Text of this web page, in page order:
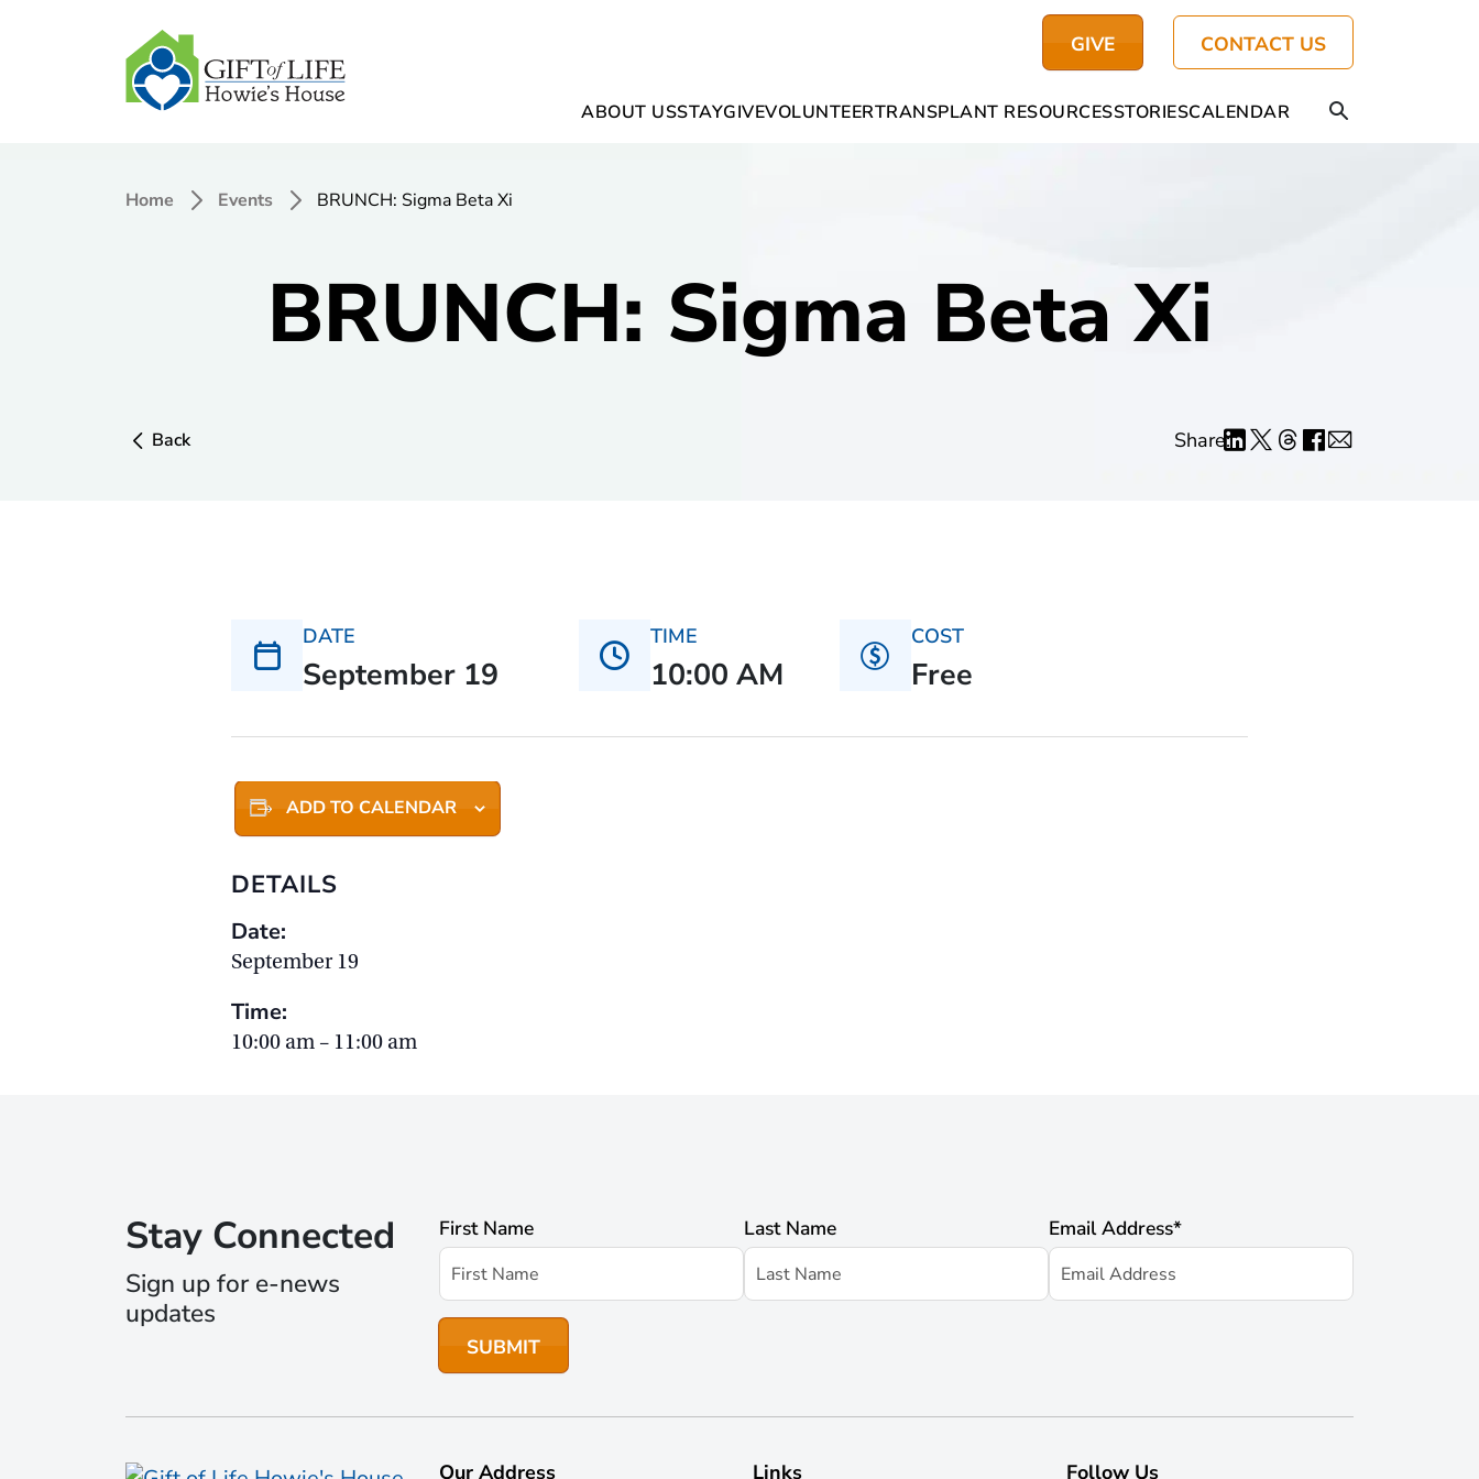
GIVE CONTACT US
ABOUT USSTAYGIVEVOLUNTEERTRANSPLANT RESOURCESSTORIESCALENDAR
Home Events BRUNCH: Sigma Beta Xi
BRUNCH: Sigma Beta Xi
Back Share:
DATE
September 19
TIME
10:00 AM
COST
Free
ADD TO CALENDAR
DETAILS
Date:
September 19
Time:
10:00 am – 11:00 am
Stay Connected
Sign up for e-news
updates
First Name Last Name Email Address*
Our Address Links Follow Us